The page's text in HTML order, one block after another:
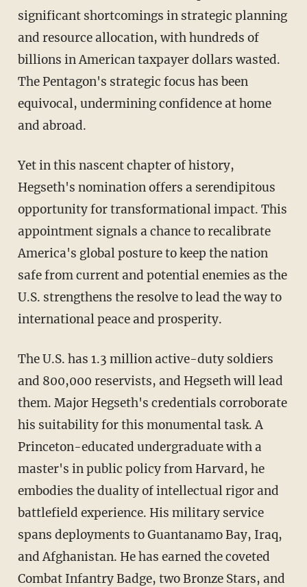
significant shortcomings in strategic planning
and resource allocation, with hundreds of
billions in American taxpayer dollars wasted.
The Pentagon's strategic focus has been
equivocal, undermining confidence at home
and abroad.
Yet in this nascent chapter of history,
Hegseth's nomination offers a serendipitous
opportunity for transformational impact. This
appointment signals a chance to recalibrate
America's global posture to keep the nation
safe from current and potential enemies as the
U.S. strengthens the resolve to lead the way to
international peace and prosperity.
The U.S. has 1.3 million active-duty soldiers
and 800,000 reservists, and Hegseth will lead
them. Major Hegseth's credentials corroborate
his suitability for this monumental task. A
Princeton-educated undergraduate with a
master's in public policy from Harvard, he
embodies the duality of intellectual rigor and
battlefield experience. His military service
spans deployments to Guantanamo Bay, Iraq,
and Afghanistan. He has earned the coveted
Combat Infantry Badge, two Bronze Stars, and